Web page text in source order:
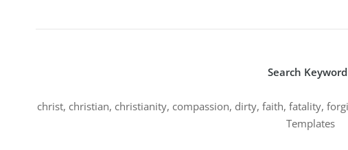
Search
christ, christian, christianity, compassion, dirty, faith, fatality,
Templates